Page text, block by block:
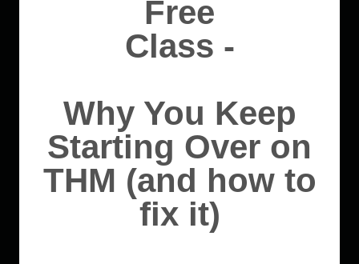
Free
Class -
Why You Keep
Starting Over on
THM (and how to
fix it)